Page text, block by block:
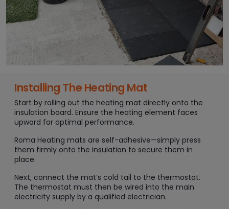
Installing The Heating Mat
Start by rolling out the heating mat directly onto the
insulation board. Ensure the heating element faces
upward for optimal performance.
Roma Heating mats are self-adhesive—simply press
them firmly onto the insulation to secure them in
place.
Next, connect the mat’s cold tail to the thermostat.
The thermostat must then be wired into the main
electricity supply by a qualified electrician.